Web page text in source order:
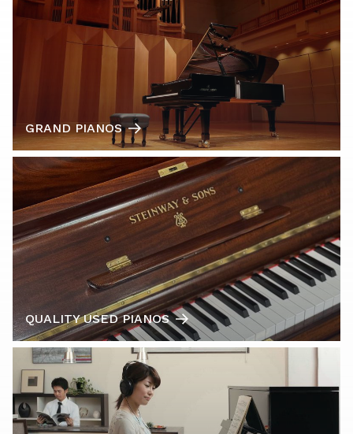
GRAND PIANOS
QUALITY USED PIANOS